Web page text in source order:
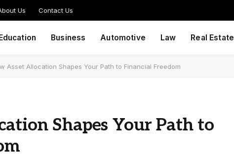
Us Contact Us
Business Automotive Law Real Estate
Asset Allocation Shapes Your Path to Financial Freedom
Shapes Your Path to